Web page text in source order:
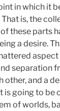
in which it
is, the
these parts
a desire.
separation
and a
is going to be
of worlds,